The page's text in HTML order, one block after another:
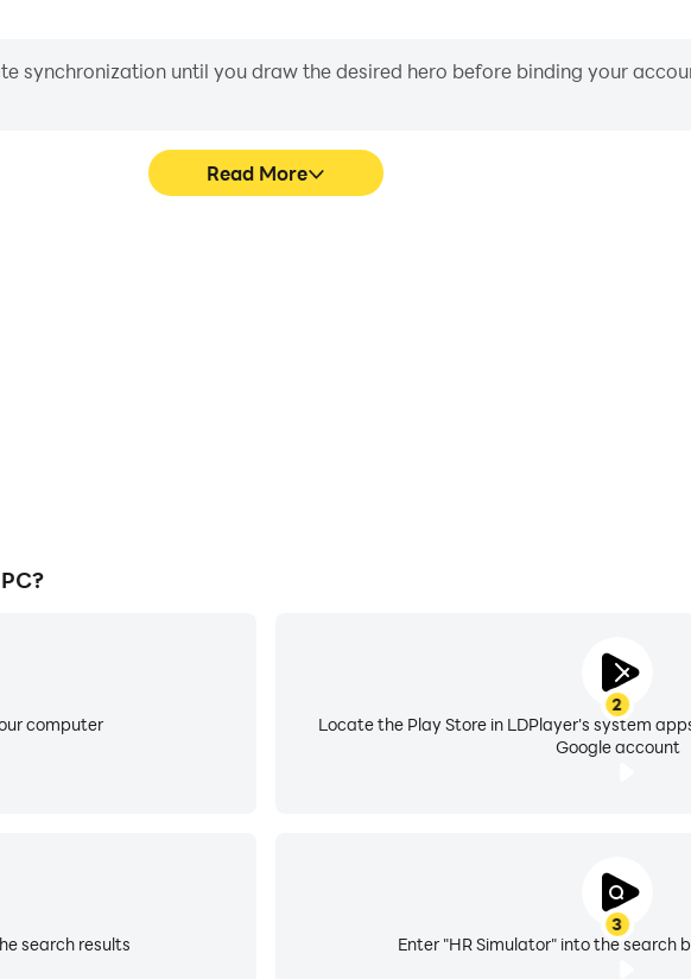
synchronization until you draw the desired hero before binding your
Read More
computer
2
Locate the Play Store in LDPlayer's system
Google account
3
Enter "HR Simulator" into the search
search results